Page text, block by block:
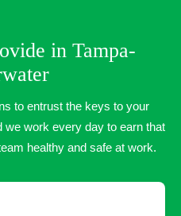
in Tampa-
to entrust the keys to your
we work every day to earn that
healthy and safe at work.